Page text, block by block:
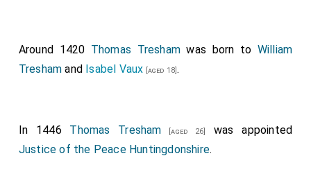
Around 1420 Thomas Treshamwas born to William
Tresham and Isabel Vaux [aged 18].
In 1446 Thomas Tresham [aged 26]
was appointed
Justice of the Peace Huntingdonshire.